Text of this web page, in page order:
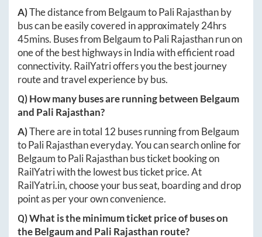
A)The distance from BelgaumtoPali Rajasthanby
bus can be easily covered in approximately24hrs
45mins. Buses from BelgaumtoPali Rajasthanrun on
one of the best highways in India with efficient road
connectivity. RailYatri offers you the best journey
route and travel experience by bus.
Q) How many buses are running between Belgaum
and Pali Rajasthan?
A)There are in total 12 buses running from Belgaum
toPali Rajasthaneveryday. You can search online for
BelgaumtoPali Rajasthanbus ticket booking on
RailYatri with the lowest bus ticket price. At
RailYatri.in, choose your bus seat, boarding and drop
point as per your own convenience.
Q) What is the minimum ticket price of buses on
theBelgaumand Pali Rajasthan route?